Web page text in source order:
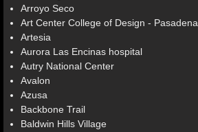
Arroyo Seco
Art Center College of Design - Pasadena
Artesia
Aurora Las Encinas hospital
Autry National Center
Avalon
Azusa
Backbone Trail
Baldwin Hills Village